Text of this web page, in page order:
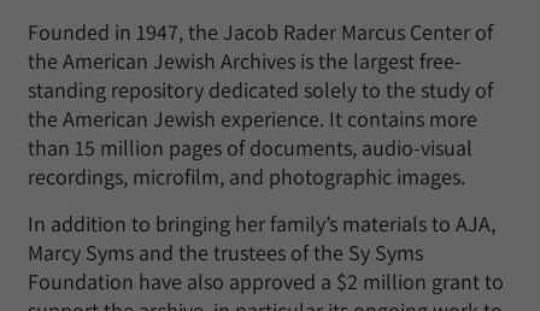
Founded in 1947, the Jacob Rader Marcus Center of
the American Jewish Archives is the largest free-
standing repository dedicated solely to the study of
the American Jewish experience. It contains more
than 15 million pages of documents, audio-visual
recordings, microfilm, and photographic images.
In addition to bringing her family’s materials to AJA,
Marcy Syms and the trustees of the Sy Syms
Foundation have also approved a $2 million grant to